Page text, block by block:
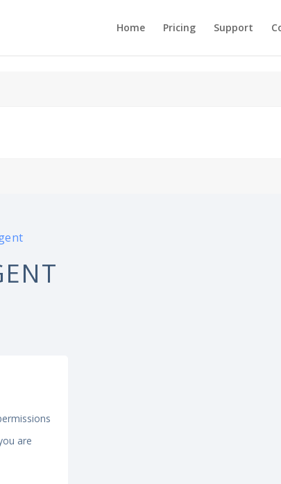
Home
Pricing Support
are